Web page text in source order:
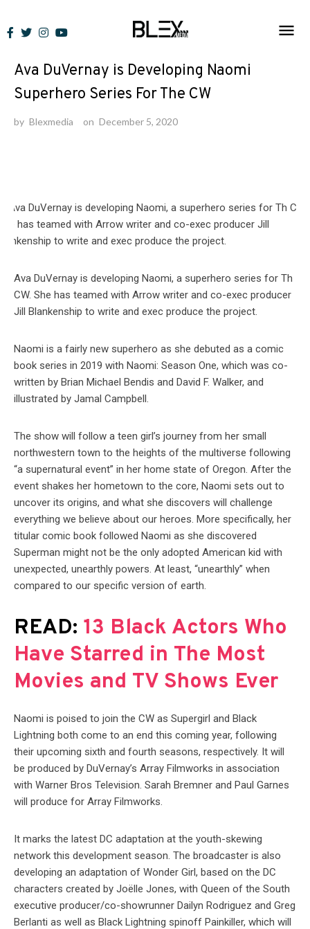
to
News
Ava DuVernay is Developing Naomi
Superhero Series For The CW
by Blexmedia on December 5, 2020
Ava DuVernay is developing Naomi, a superhero series for Th
CW. She has teamed with Arrow writer and co-exec producer
Jill Blankenship to write and exec produce the project.
Naomi is a fairly new superhero as she debuted as a comic
book series in 2019 with Naomi: Season One, which was co-
written by Brian Michael Bendis and David F. Walker, and
illustrated by Jamal Campbell.
The show will follow a teen girl’s journey from her small
northwestern town to the heights of the multiverse following
“a supernatural event” in her home state of Oregon. After the
event shakes her hometown to the core, Naomi sets out to
uncover its origins, and what she discovers will challenge
everything we believe about our heroes. More specifically, her
titular comic book followed Naomi as she discovered
Superman might not be the only adopted American kid with
unexpected, unearthly powers. At least, “unearthly” when
compared to our specific version of earth.
READ: 13 Black Actors Who
Have Starred in The Most
Movies and TV Shows Ever
Naomi is poised to join the CW as Supergirl and Black
Lightning both come to an end this coming year, following
their upcoming sixth and fourth seasons, respectively. It will
be produced by DuVernay’s Array Filmworks in association
with Warner Bros Television. Sarah Bremner and Paul Garnes
will produce for Array Filmworks.
It marks the latest DC adaptation at the youth-skewing
network this development season. The broadcaster is also
developing an adaptation of Wonder Girl, based on the DC
characters created by Joëlle Jones, with Queen of the South
executive producer/co-showrunner Dailyn Rodriguez and Greg
Berlanti as well as Black Lightning spinoff Painkiller, which will